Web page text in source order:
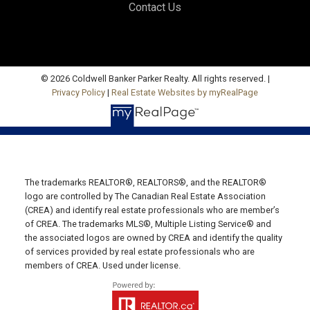
Office: 902-964-7653
19789 Route 2 Hunter River,
C0A 1N0
SUMMERSIDE OFFICE
Email Us!
641 Water Street East,
Summerside, PE C1N 4H9
MONTAGUE OFFICE
Fax: 902-838-5082
Contact Us
© 2026 Coldwell Banker Parker Realty. All rights reserved. |
Privacy Policy | Real Estate Websites by myRealPage
The trademarks REALTOR®, REALTORS®, and the REALTOR®
logo are controlled by The Canadian Real Estate Association
(CREA) and identify real estate professionals who are member’s
of CREA. The trademarks MLS®, Multiple Listing Service® and
the associated logos are owned by CREA and identify the quality
of services provided by real estate professionals who are
members of CREA. Used under license.